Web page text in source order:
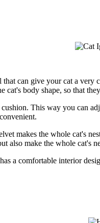
can give your cat a
body shape, so that
This way you can
makes the whole cat's
also make the whole cat's
a comfortable interior